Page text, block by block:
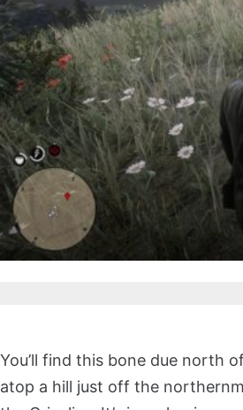
You’ll find this bone due north
atop a hill just off the